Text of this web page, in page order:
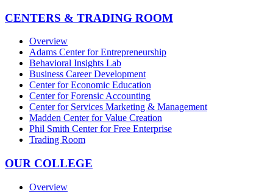
CENTERS & TRADING ROOM
Overview
Adams Center for Entrepreneurship
Behavioral Insights Lab
Business Career Development
Center for Economic Education
Center for Forensic Accounting
Center for Services Marketing & Management
Madden Center for Value Creation
Phil Smith Center for Free Enterprise
Trading Room
OUR COLLEGE
Overview